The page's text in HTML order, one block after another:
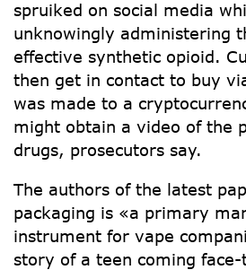
spruiked on social media
unknowingly administering
effective synthetic opioid.
then get in contact to buy
was made to a
might obtain a video of the
drugs, prosecutors say.
The authors of the latest
packaging is «a primary
instrument for vape
story of a teen coming